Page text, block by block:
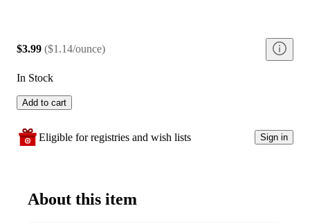
$3.99 ($1.14/ounce)
In Stock
Add to cart
Eligible for registries and wish lists Sign in
About this item